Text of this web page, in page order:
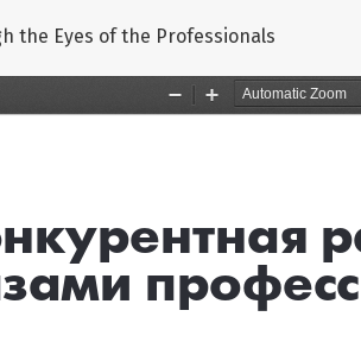
the Eyes of the Professionals